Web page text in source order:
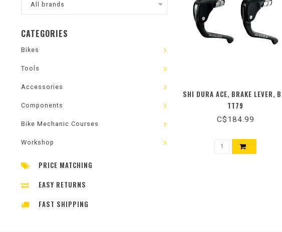
All brands
CATEGORIES
Bikes
Tools
Accessories
Components
Bike Mechanic Courses
Workshop
PRICE MATCHING
EASY RETURNS
FAST SHIPPING
SHI DURA ACE, BRAKE LEVER,
TT79
C$184.99